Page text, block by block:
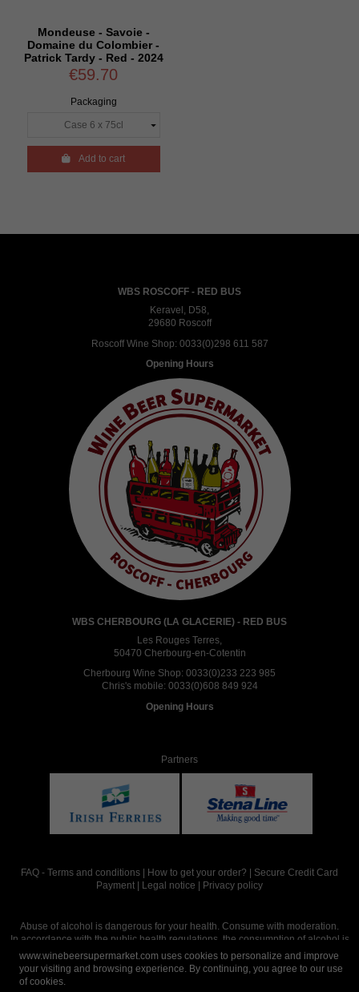
Mondeuse - Savoie -
Domaine du Colombier -
Patrick Tardy - Red - 2024
€59.70
Packaging
Add to cart
WBS ROSCOFF - RED BUS
Keravel, D58,
29680 Roscoff
Roscoff Wine Shop: 0033(0)298 611 587
Opening Hours
WBS CHERBOURG (LA GLACERIE) - RED BUS
Les Rouges Terres,
50470 Cherbourg-en-Cotentin
Cherbourg Wine Shop: 0033(0)233 223 985
Chris's mobile: 0033(0)608 849 924
Opening Hours
Partners
FAQ - Terms and conditions How to get your order?
Secure Credit Card
Payment
Legal notice Privacy policy
Abuse of alcohol is dangerous for your health. Consume with moderation.
In accordance with the public health regulations, the consumption of alcohol is
intended for adults over the age of 18.
www.winebeersupermarket.com uses cookies to personalize and improve
your visiting and browsing experience. By continuing, you agree to our use
of cookies.